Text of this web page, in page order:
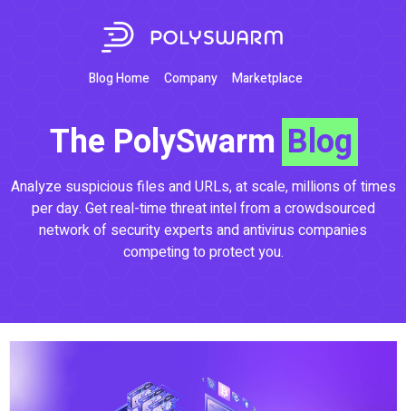
Blog Home Company Marketplace
The PolySwarm Blog
Analyze suspicious files and URLs, at scale, millions of times
per day. Get real-time threat intel from a crowdsourced
network of security experts and antivirus companies
competing to protect you.